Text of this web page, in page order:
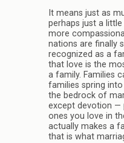
It means just as
perhaps just a
more
nations are finally
recognized as a
that love is the
a family. Families
families spring
the bedrock of
except devotion —
ones you love in
actually makes a
that is what